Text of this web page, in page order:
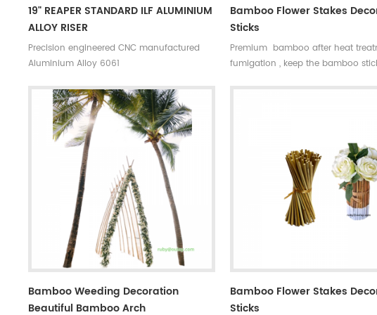
19" REAPER STANDARD ILF ALUMINIUM
ALLOY RISER
Precision engineered CNC manufactured
Aluminium Alloy 6061
Bamboo Flower Stakes
Sticks
Premium bamboo after heat
fumigation , keep the bamboo
Bamboo Weeding Decoration
Beautiful Bamboo Arch
Bamboo Flower Stakes
Sticks